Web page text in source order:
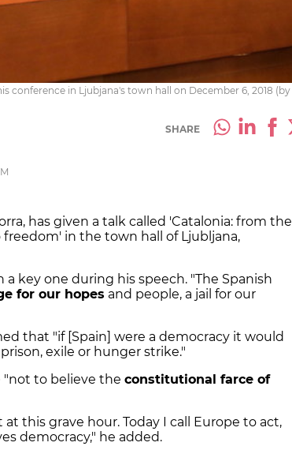
conference in Ljubjana's town hall on December 6, 2018 (by
SHARE
has given a talk called 'Catalonia: from the
in the town hall of Ljubljana,
key one during his speech. "The Spanish
for our hopes and people, a jail for our
that "if [Spain] were a democracy it would
exile or hunger strike."
"not to believe the constitutional farce of
this grave hour. Today I call Europe to act,
democracy," he added.